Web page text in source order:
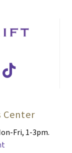
Center
Fri, 1-3pm.